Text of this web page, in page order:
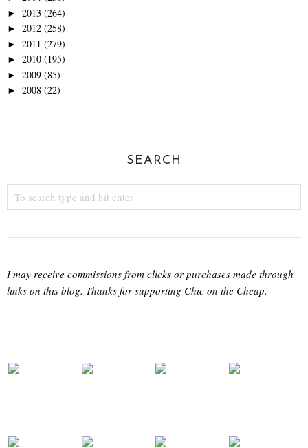
► 2013 (264)
► 2012 (258)
► 2011 (279)
► 2010 (195)
► 2009 (85)
► 2008 (22)
SEARCH
I may receive commissions from clicks or purchases made through
links on this blog. Thanks for supporting Chic on the Cheap.